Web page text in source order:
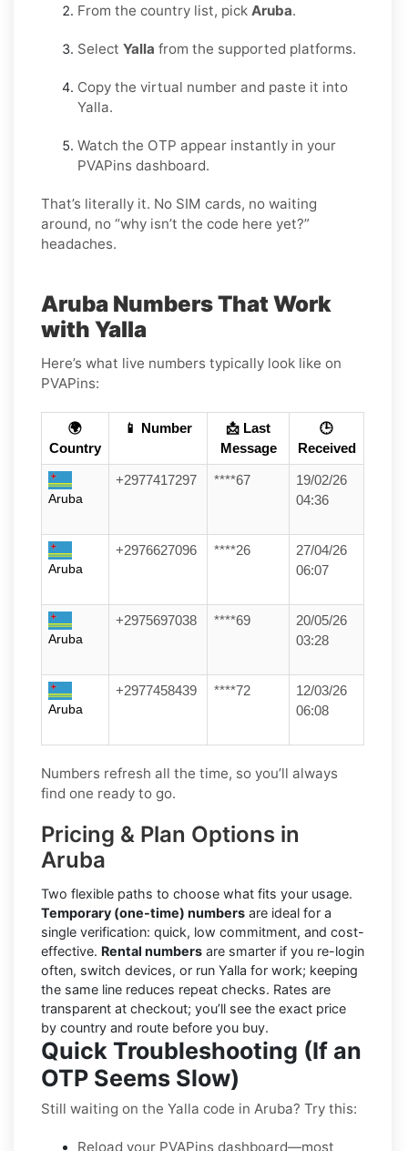
From the country list, pick Aruba.
Select Yalla from the supported platforms.
Copy the virtual number and paste it into
Yalla.
Watch the OTP appear instantly in your
PVAPins dashboard.
That’s literally it. No SIM cards, no waiting
around, no “why isn’t the code here yet?”
headaches.
Aruba Numbers That Work
with Yalla
Here’s what live numbers typically look like on
PVAPins:
🌍
Country
📱 Number
📩 Last
Message
🕒
Received
Aruba
+2977417297 ****67
19/02/26
04:36
Aruba
+2976627096 ****26
27/04/26
06:07
Aruba
+2975697038 ****69
20/05/26
03:28
Aruba
+2977458439 ****72
12/03/26
06:08
Numbers refresh all the time, so you’ll always
find one ready to go.
Pricing & Plan Options in
Aruba
Two flexible paths to choose what fits your usage.
Temporary (one-time) numbers are ideal for a
single verification: quick, low commitment, and cost-
effective. Rental numbers are smarter if you re-login
often, switch devices, or run Yalla for work; keeping
the same line reduces repeat checks. Rates are
transparent at checkout; you’ll see the exact price
by country and route before you buy.
Quick Troubleshooting (If an
OTP Seems Slow)
Still waiting on the Yalla code in Aruba? Try this:
Reload your PVAPins dashboard—most